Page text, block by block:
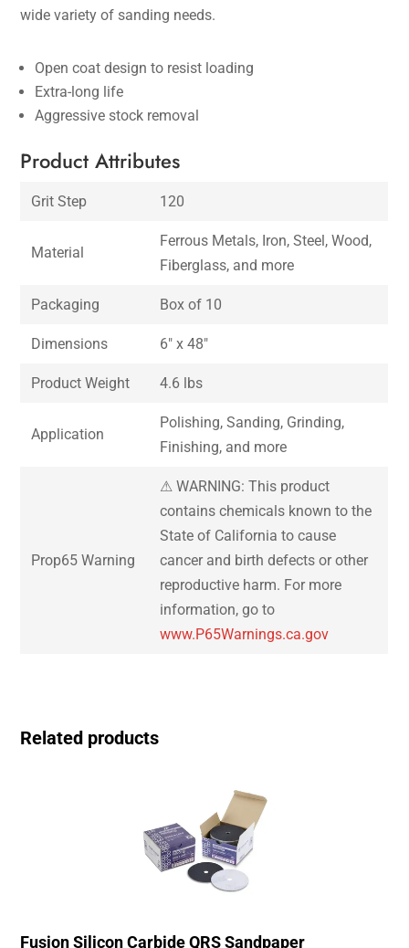
wide variety of sanding needs.
Open coat design to resist loading
Extra-long life
Aggressive stock removal
Product Attributes
Grit Step 120
Material
Ferrous Metals, Iron, Steel, Wood,
Fiberglass, and more
Packaging Box of 10
Dimensions 6″ x 48″
Product Weight 4.6 lbs
Application
Polishing, Sanding, Grinding,
Finishing, and more
Prop65 Warning
⚠ WARNING: This product
contains chemicals known to the
State of California to cause
cancer and birth defects or other
reproductive harm. For more
information, go to
www.P65Warnings.ca.gov
Related products
Fusion Silicon Carbide QRS Sandpaper